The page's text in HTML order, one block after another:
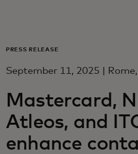
For bedrifter
For innovatører
Nyheter og trender
PRESS RELEASE
September 11, 2025 |
Mastercard,
Atleos, and
enhance